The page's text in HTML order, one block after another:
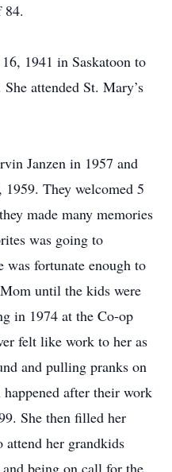
84.
1941 in Saskatoon to
attended St. Mary’s
Janzen in 1957 and
1959. They welcomed 5
made many memories
was going to
was fortunate enough to
until the kids were
in 1974 at the Co-op
felt like work to her as
and pulling pranks on
after their work
She then filled her
attend her grandkids
being on call for the